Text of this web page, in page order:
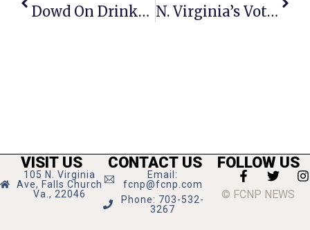
Dowd On Drinks: Annals Of Vodka Keep Adding Chapters N. Virginia’s Vote Margin Carries State For Obama
VISIT US
105 N. Virginia
Ave, Falls Church
Va., 22046
CONTACT US
Email:
fcnp@fcnp.com
Phone: 703-532-
3267
FOLLOW US
© FCNP NEWS